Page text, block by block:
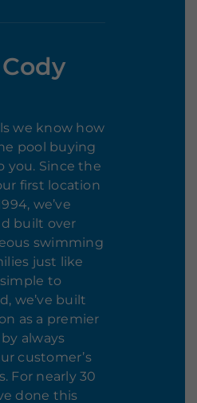
we know how
pool buying
you. Since the
first location
we’ve
built over
swimming
just like
to
we’ve built
as a premier
always
customer’s
For nearly 30
done this